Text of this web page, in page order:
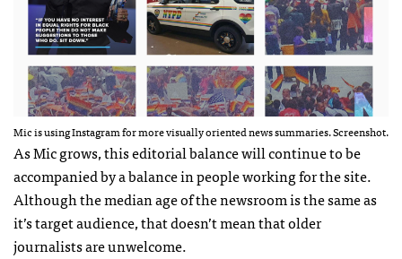
Mic is using Instagram for more visually oriented news summaries. Screenshot.
As Mic grows, this editorial balance will continue to be
accompanied by a balance in people working for the site.
Although the median age of the newsroom is the same as
it’s target audience, that doesn’t mean that older
journalists are unwelcome.